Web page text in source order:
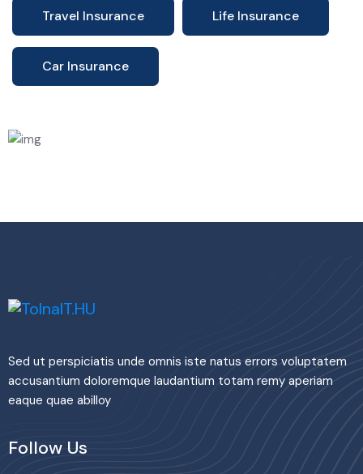
Travel Insurance Life Insurance
Car Insurance
Sed ut perspiciatis unde omnis iste natus errors voluptatem
accusantium doloremque laudantium totam remy aperiam
eaque quae abilloy
Follow Us